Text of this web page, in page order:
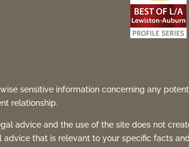
sensitive information concerning any
relationship.
advice and the use of the site does not
that is relevant to your specific facts